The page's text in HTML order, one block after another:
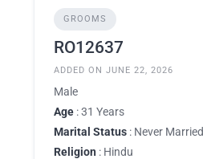
GROOMS
RO12637
ADDED ON JUNE 22, 2026
Male
Age : 31 Years
Marital Status : Never Married
Religion : Hindu